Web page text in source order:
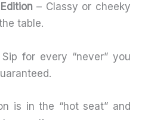
– Classy or cheeky
table.
for every “never” you
is in the “hot seat” and